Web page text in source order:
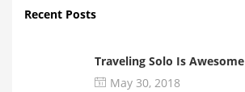
Recent Posts
Traveling Solo Is Awesome
May 30, 2018